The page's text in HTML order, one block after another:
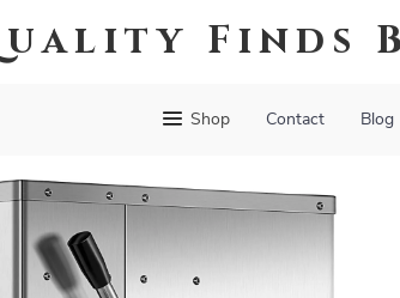
Finds
Shop Contact Blog